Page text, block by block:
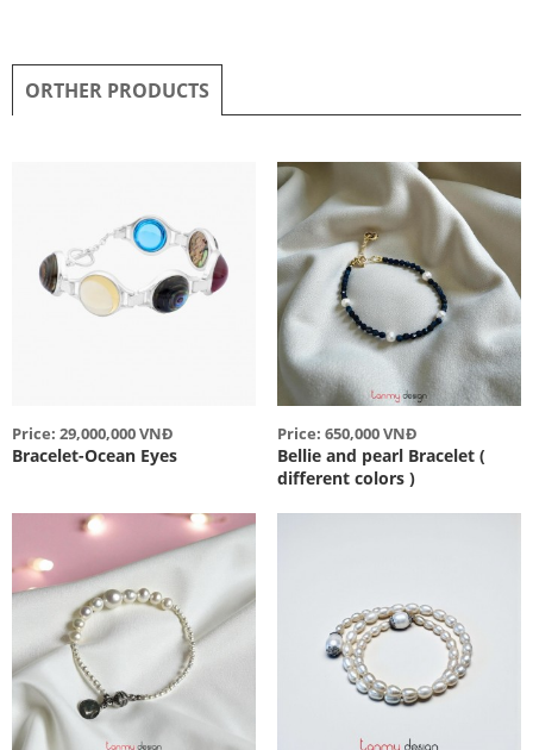
ORTHER PRODUCTS
Price: 29,000,000 VNĐ
Bracelet-Ocean Eyes
Price: 650,000 VNĐ
Bellie and pearl Bracelet (
different colors )